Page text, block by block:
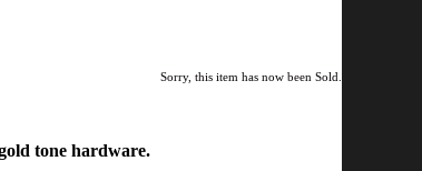
Sorry, this item has now been Sold.
tone hardware.